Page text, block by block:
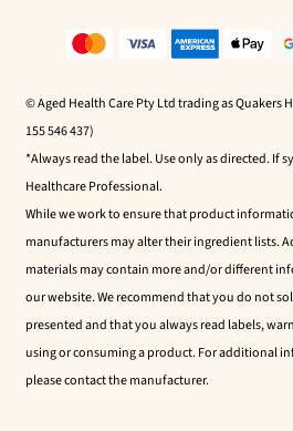
© Aged Health Care Pty Ltd trading as Quakers
155 546 437)
*Always read the label. Use only as directed. If
Healthcare Professional.
While we work to ensure that product
manufacturers may alter their ingredient lists.
materials may contain more and/or different
our website. We recommend that you do not
presented and that you always read labels,
using or consuming a product. For additional
please contact the manufacturer.